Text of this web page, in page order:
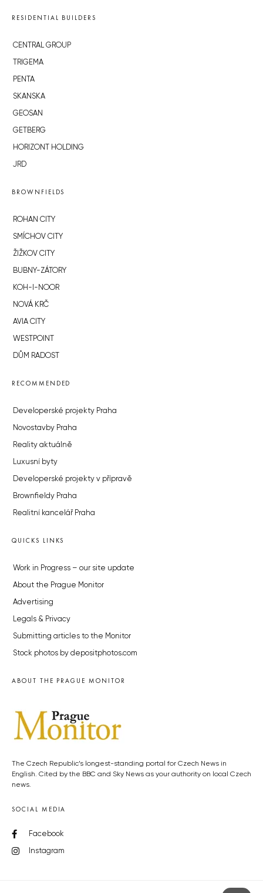
RESIDENTIAL BUILDERS
CENTRAL GROUP
TRIGEMA
PENTA
SKANSKA
GEOSAN
GETBERG
HORIZONT HOLDING
JRD
BROWNFIELDS
ROHAN CITY
SMÍCHOV CITY
ŽIŽKOV CITY
BUBNY-ZÁTORY
KOH-I-NOOR
NOVÁ KRČ
AVIA CITY
WESTPOINT
DŮM RADOST
RECOMMENDED
Developerské projekty Praha
Novostavby Praha
Reality aktuálně
Luxusní byty
Developerské projekty v přípravě
Brownfieldy Praha
Realitní kancelář Praha
QUICKS LINKS
Work in Progress – our site update
About the Prague Monitor
Advertising
Legals & Privacy
Submitting articles to the Monitor
Stock photos by depositphotos.com
ABOUT THE PRAGUE MONITOR
The Czech Republic’s longest-standing portal for Czech News in
English. Cited by the BBC and Sky News as your authority on local Czech
news.
SOCIAL MEDIA
Facebook
Instagram